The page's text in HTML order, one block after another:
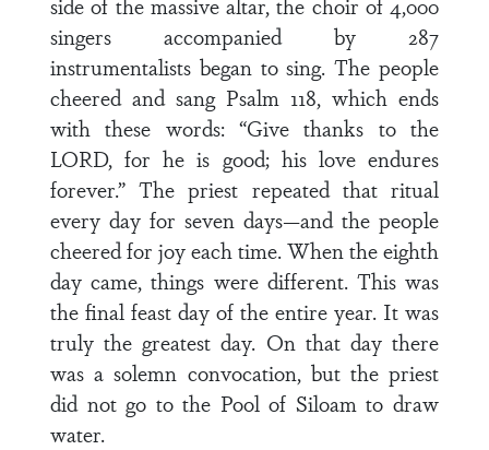
singers accompanied by 287
instrumentalists began to sing. The people
cheered and sang Psalm 118, which ends
with these words: “Give thanks to the
LORD, for he is good; his love endures
forever.” The priest repeated that ritual
every day for seven days—and the people
cheered for joy each time. When the eighth
day came, things were different. This was
the final feast day of the entire year. It was
truly the greatest day. On that day there
was a solemn convocation, but the priest
did not go to the Pool of Siloam to draw
water.